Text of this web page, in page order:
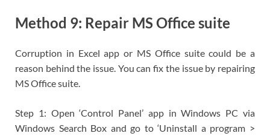
Method 9: Repair MS Office suite
Corruption in Excel app or MS Office suite could be a
reason behind the issue. You can fix the issue by repairing
MS Office suite.
Step 1: Open ‘Control Panel’ app in Windows PC via
Windows Search Box and go to ‘Uninstall a program >